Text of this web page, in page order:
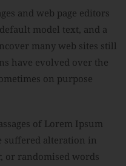
and web page editors
model text, and a
many web sites still
have evolved over the
on purpose
of Lorem Ipsum
suffered alteration in
or randomised words